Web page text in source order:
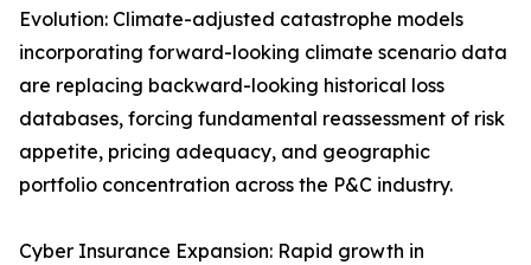
Evolution: Climate-adjusted catastrophe models
incorporating forward-looking climate scenario data
are replacing backward-looking historical loss
databases, forcing fundamental reassessment of risk
appetite, pricing adequacy, and geographic
portfolio concentration across the P&C industry.
Cyber Insurance Expansion: Rapid growth in